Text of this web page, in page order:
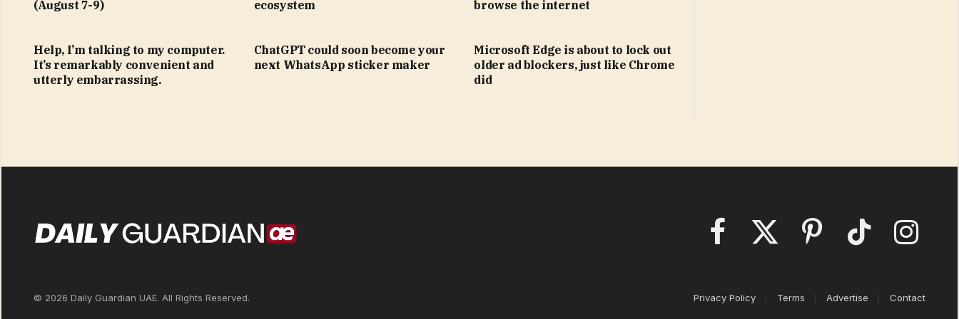
(August 7-9) ecosystem browse the internet
Help, I’m talking to my computer.
It’s remarkably convenient and
utterly embarrassing.
ChatGPT could soon become your
next WhatsApp sticker maker
Microsoft Edge is about to lock out
older ad blockers, just like Chrome
did
FacebookX
Pinterest TikTok Instagram
© 2026 Daily Guardian UAE. All Rights Reserved. Privacy Policy Terms Advertise Contact